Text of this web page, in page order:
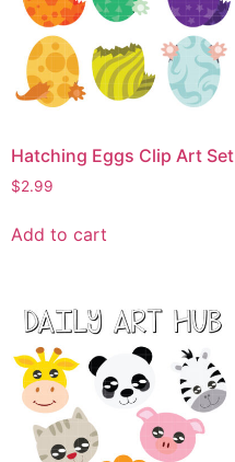
Hatching Eggs Clip Art Set
$2.99
Add to cart